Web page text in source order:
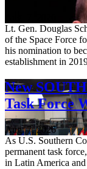
Lt. Gen. Douglas
of the Space Force
his nomination to
establishment in
New
Task Force
Aug. 7, 2026
As U.S. Southern
permanent task
in Latin America